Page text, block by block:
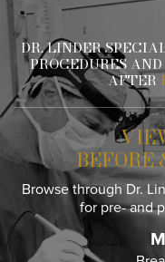
DR. LINDER
PROCEDURES
AFTER
BEFORE
Browse through Dr.
for pre- and